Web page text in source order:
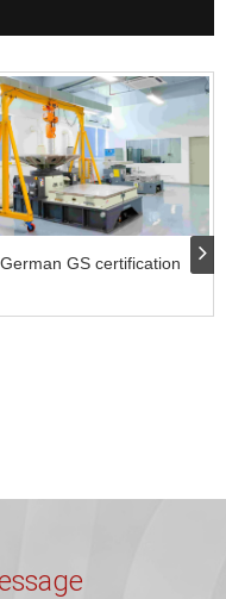
German GS certification